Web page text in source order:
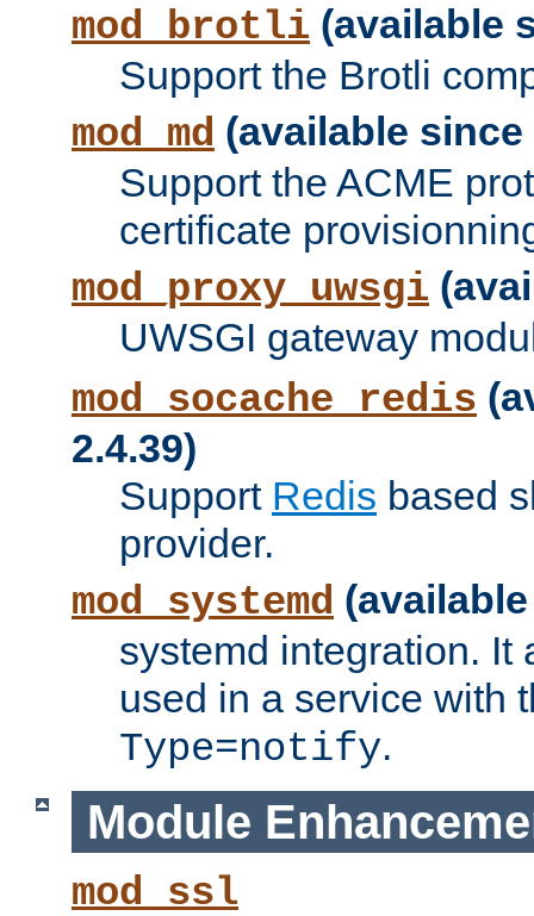
mod_brotli (available
Support the Brotli
mod_md (available since
Support the ACME
certificate
mod_proxy_uwsgi
UWSGI gateway
mod_socache_redis
2.4.39)
Support Redis based
provider.
mod_systemd
systemd integration. It
used in a service with
Type=notify.
Module
mod_ssl